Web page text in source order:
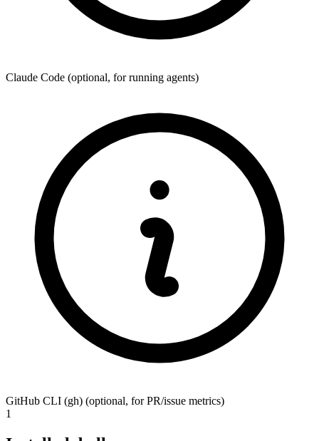
Claude Code (optional, for running agents)
GitHub CLI (gh) (optional, for PR/issue metrics)
1